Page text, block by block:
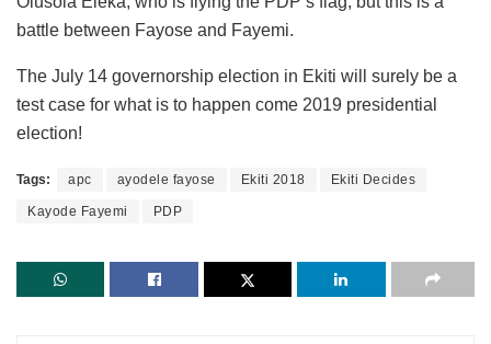
battle between Fayose and Fayemi.
The July 14 governorship election in Ekiti will surely be a
test case for what is to happen come 2019 presidential
election!
Tags: apc ayodele fayose Ekiti 2018 Ekiti Decides
Kayode Fayemi PDP